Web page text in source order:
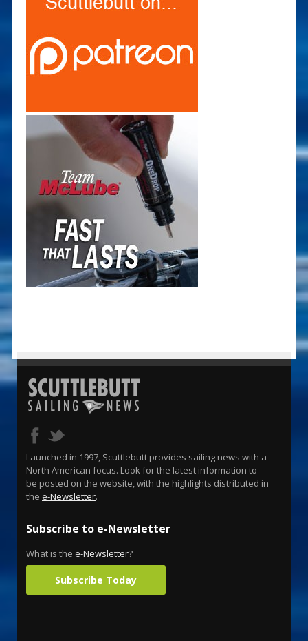
Launched in 1997, Scuttlebutt provides sailing news with a
North American focus. Look for the latest information to
be posted on the website, with the highlights distributed in
the e-Newsletter.
Subscribe to e-Newsletter
What is the e-Newsletter?
Subscribe Today